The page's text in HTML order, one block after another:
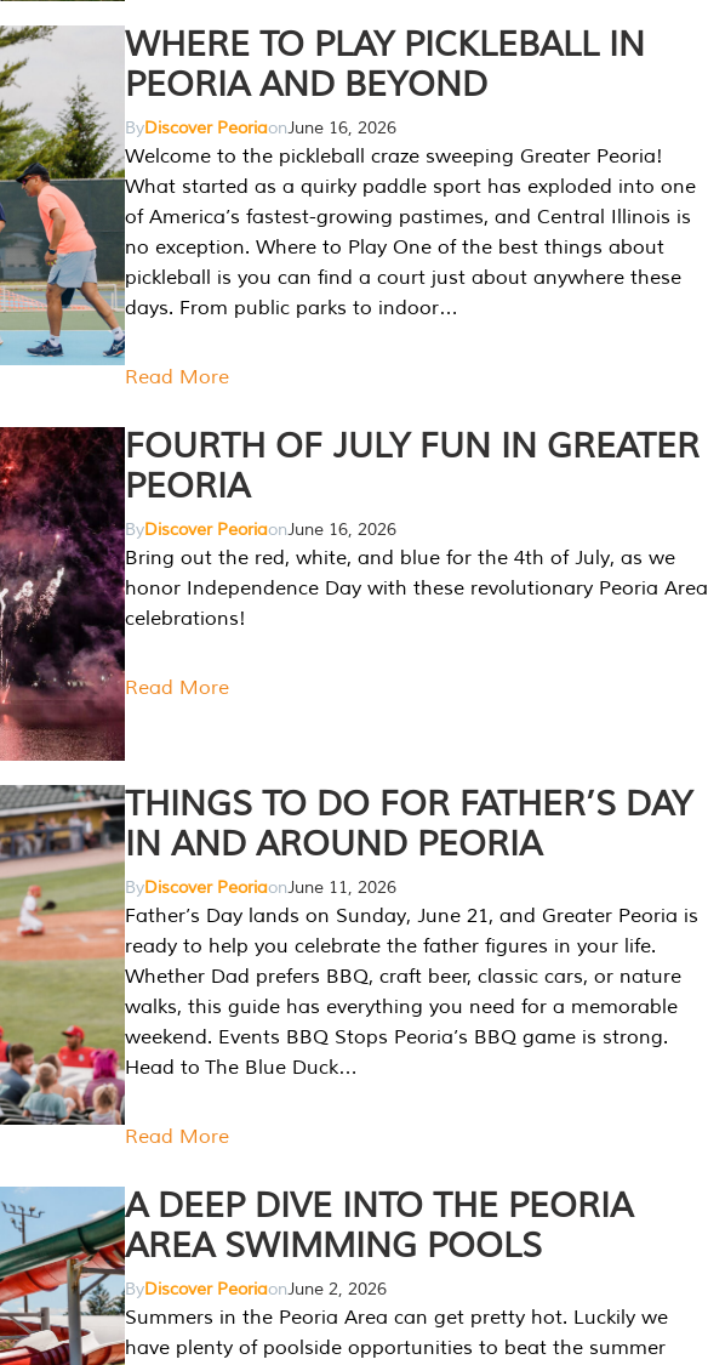
WHERE TO PLAY PICKLEBALL IN
PEORIA AND BEYOND
ByDiscover PeoriaonJune 16, 2026
Welcome to the pickleball craze sweeping Greater Peoria!
What started as a quirky paddle sport has exploded into one
of America’s fastest-growing pastimes, and Central Illinois is
no exception. Where to Play One of the best things about
pickleball is you can find a court just about anywhere these
days. From public parks to indoor…
Read More
FOURTH OF JULY FUN IN GREATER
PEORIA
ByDiscover PeoriaonJune 16, 2026
Bring out the red, white, and blue for the 4th of July, as we
honor Independence Day with these revolutionary Peoria Area
celebrations!
Read More
THINGS TO DO FOR FATHER’S DAY
IN AND AROUND PEORIA
ByDiscover PeoriaonJune 11, 2026
Father’s Day lands on Sunday, June 21, and Greater Peoria is
ready to help you celebrate the father figures in your life.
Whether Dad prefers BBQ, craft beer, classic cars, or nature
walks, this guide has everything you need for a memorable
weekend. Events BBQ Stops Peoria’s BBQ game is strong.
Head to The Blue Duck…
Read More
A DEEP DIVE INTO THE PEORIA
AREA SWIMMING POOLS
ByDiscover PeoriaonJune 2, 2026
Summers in the Peoria Area can get pretty hot. Luckily we
have plenty of poolside opportunities to beat the summer